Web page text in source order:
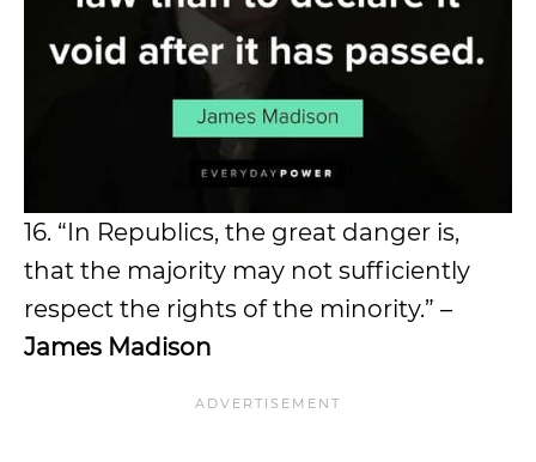
16. “In Republics, the great danger is,
that the majority may not sufficiently
respect the rights of the minority.” –
James Madison